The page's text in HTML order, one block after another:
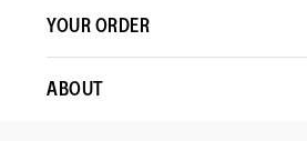
YOUR ORDER
ABOUT